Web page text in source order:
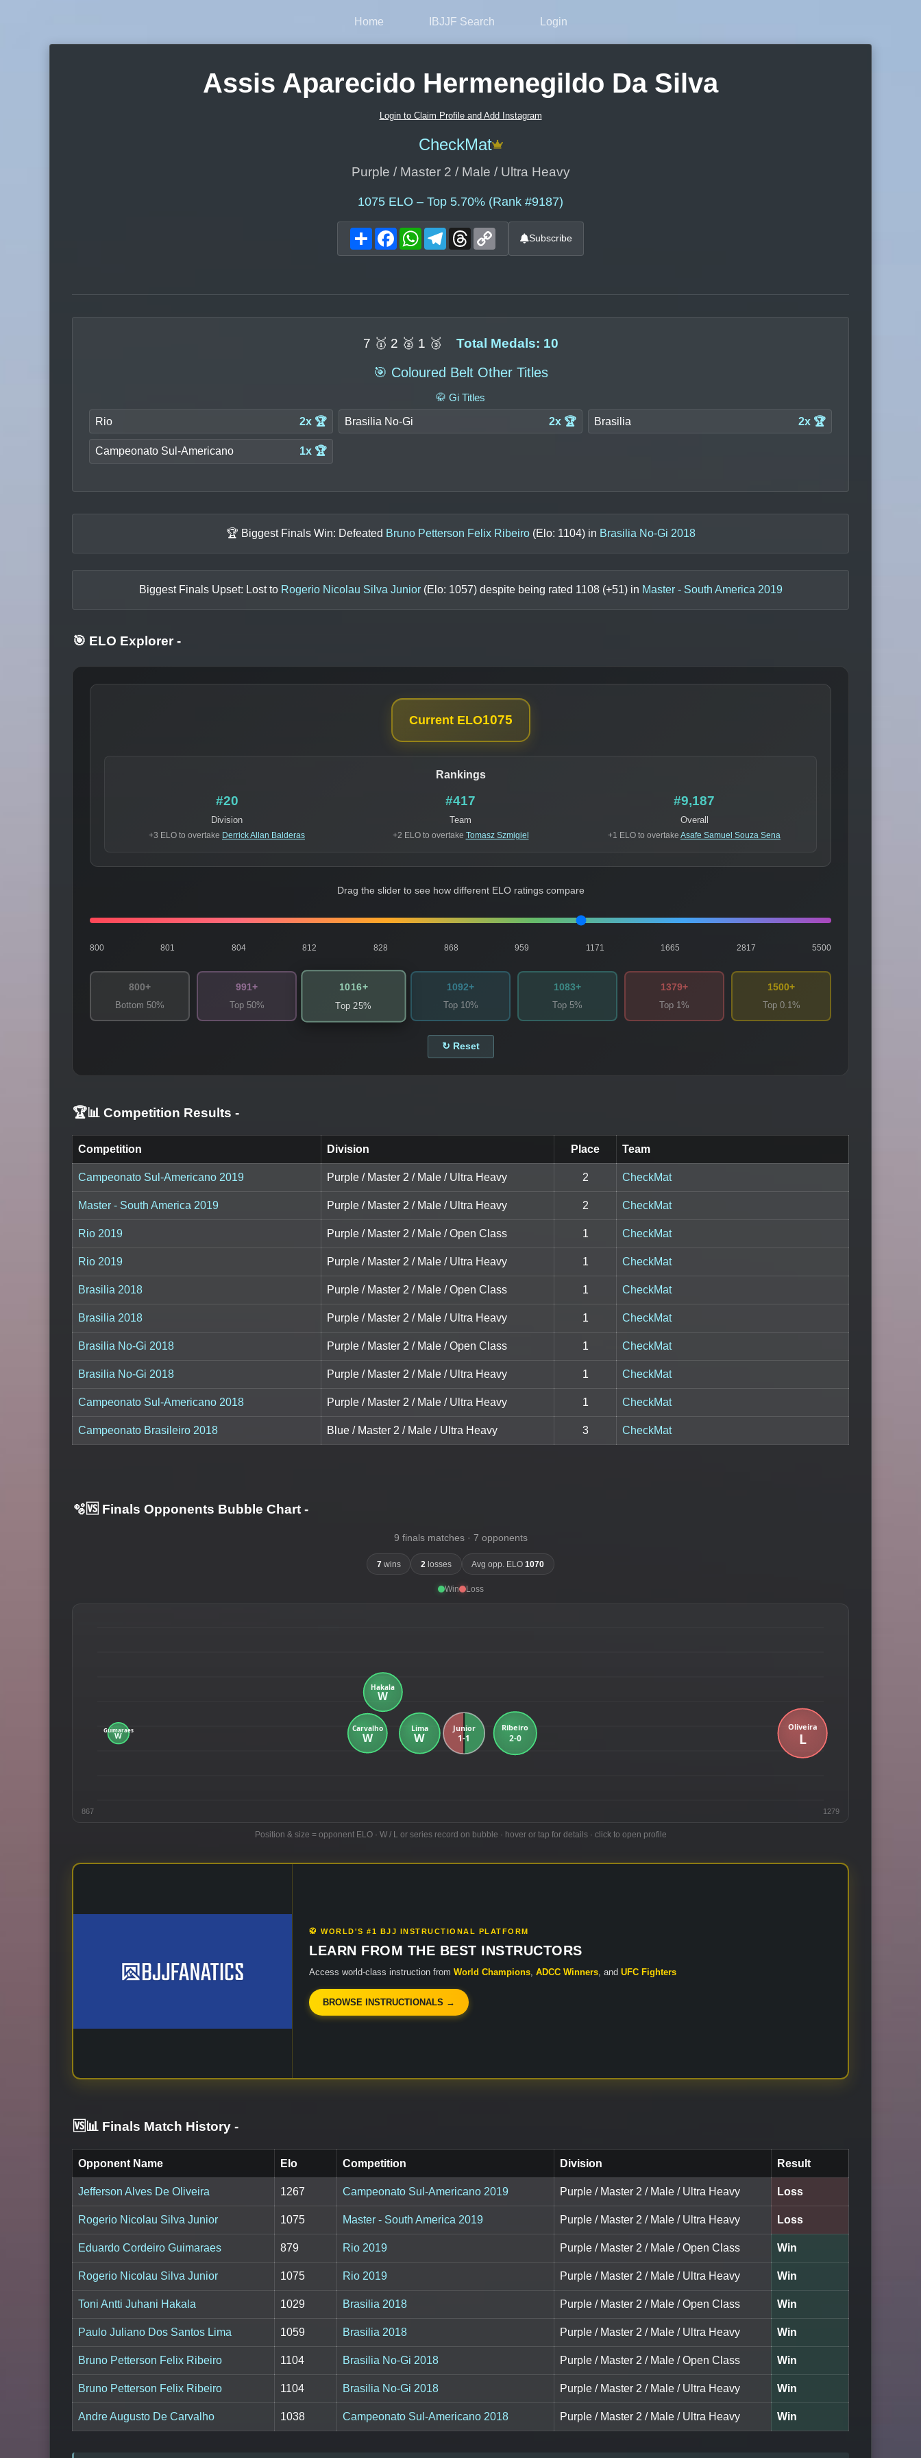
Home IBJJF Search Login
Assis Aparecido Hermenegildo Da Silva
Login to Claim Profile and Add Instagram
CheckMat
Purple / Master 2 / Male / Ultra Heavy
1075 ELO – Top 5.70% (Rank #9187)
ShareFacebookWhatsAppTelegram
Threads Subscribe
7 🥇 2 🥈 1 🥉 Total Medals: 10
🎯 Coloured Belt Other Titles
🥋 Gi Titles
Rio 2x 🏆 Brasilia No-Gi 2x 🏆 Brasilia 2x 🏆
Campeonato Sul-Americano 1x 🏆
🏆 Biggest Finals Win: Defeated Bruno Petterson Felix Ribeiro (Elo: 1104) in Brasilia No-Gi 2018
Biggest Finals Upset: Lost to Rogerio Nicolau Silva Junior (Elo: 1057) despite being rated 1108(+51) in Master - South America 2019
🎯 ELO Explorer -
Current ELO1075
Rankings
#20
Division
+3 ELO to overtake Derrick Allan Balderas
#417
Team
+2 ELO to overtake Tomasz Szmigiel
#9,187
Overall
+1 ELO to overtake Asafe Samuel Souza Sena
Drag the slider to see how different ELO ratings compare
800 801 804 812 828 868 959 1171 1665 2817 5500
800+
Bottom 50%
991+
Top 50%
1016+
Top 25%
1092+
Top 10%
1083+
Top 5%
1379+
Top 1%
1500+
Top 0.1%
↻ Reset
🏆📊 Competition Results -
Competition Division Place Team
Campeonato Sul-Americano 2019 Purple / Master 2 / Male / Ultra Heavy 2 CheckMat
Master - South America 2019 Purple / Master 2 / Male / Ultra Heavy 2 CheckMat
Rio 2019 Purple / Master 2 / Male / Open Class 1 CheckMat
Rio 2019 Purple / Master 2 / Male / Ultra Heavy 1 CheckMat
Brasilia 2018 Purple / Master 2 / Male / Open Class 1 CheckMat
Brasilia 2018 Purple / Master 2 / Male / Ultra Heavy 1 CheckMat
Brasilia No-Gi 2018 Purple / Master 2 / Male / Open Class 1 CheckMat
Brasilia No-Gi 2018 Purple / Master 2 / Male / Ultra Heavy 1 CheckMat
Campeonato Sul-Americano 2018 Purple / Master 2 / Male / Ultra Heavy 1 CheckMat
Campeonato Brasileiro 2018 Blue / Master 2 / Male / Ultra Heavy 3 CheckMat
🫧🆚 Finals Opponents Bubble Chart -
9 finals matches · 7 opponents
7wins 2 losses Avg opp. ELO1070
Win Loss
867 1279
Position & size = opponent ELO · W / L or series record on bubble · hover or tap for details · click to open profile
🥋 WORLD'S #1 BJJ INSTRUCTIONAL PLATFORM
LEARN FROM THE BEST INSTRUCTORS
Access world-class instruction from World Champions, ADCC Winners, and UFC Fighters
BROWSE INSTRUCTIONALS →
🆚📊 Finals Match History -
Opponent Name Elo Competition Division Result
Jefferson Alves De Oliveira 1267 Campeonato Sul-Americano 2019 Purple / Master 2 / Male / Ultra Heavy Loss
Rogerio Nicolau Silva Junior 1075 Master - South America 2019 Purple / Master 2 / Male / Ultra Heavy Loss
Eduardo Cordeiro Guimaraes 879 Rio 2019 Purple / Master 2 / Male / Open Class Win
Rogerio Nicolau Silva Junior 1075 Rio 2019 Purple / Master 2 / Male / Ultra Heavy Win
Toni Antti Juhani Hakala 1029 Brasilia 2018 Purple / Master 2 / Male / Open Class Win
Paulo Juliano Dos Santos Lima 1059 Brasilia 2018 Purple / Master 2 / Male / Ultra Heavy Win
Bruno Petterson Felix Ribeiro 1104 Brasilia No-Gi 2018 Purple / Master 2 / Male / Open Class Win
Bruno Petterson Felix Ribeiro 1104 Brasilia No-Gi 2018 Purple / Master 2 / Male / Ultra Heavy Win
Andre Augusto De Carvalho 1038 Campeonato Sul-Americano 2018 Purple / Master 2 / Male / Ultra Heavy Win